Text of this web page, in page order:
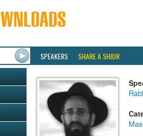
SPEAKERS SHARE A SHIUR